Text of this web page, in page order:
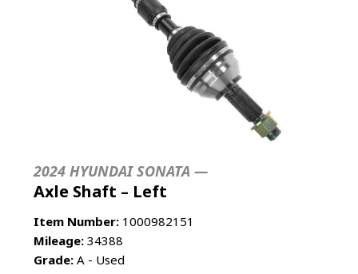
2024 HYUNDAI SONATA —
Axle Shaft – Left
Item Number: 1000982151
Mileage: 34388
Grade: A - Used